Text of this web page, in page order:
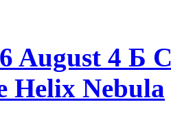
August 4 Б
Helix Nebula